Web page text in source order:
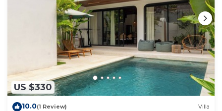
US $330
10.0(1 Review) Villa